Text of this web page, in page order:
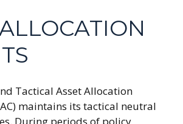
Tactical Asset Allocation
maintains its tactical neutral